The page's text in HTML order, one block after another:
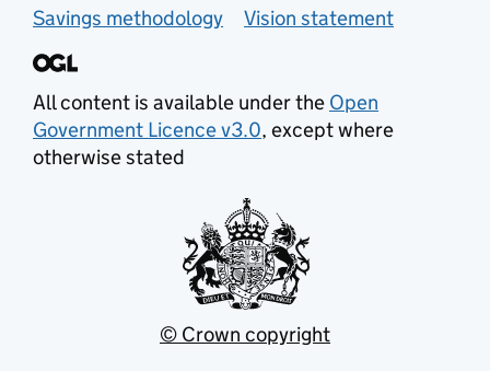
Savings methodology
Vision statement
All content is available under the Open
Government Licence v3.0, except where
otherwise stated
© Crown copyright